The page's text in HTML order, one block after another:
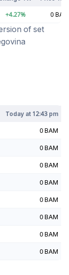
+4.27% 0 BAM
of set
Today at 12:43 pm
0 BAM
0 BAM
0 BAM
0 BAM
0 BAM
0 BAM
0 BAM
0 BAM